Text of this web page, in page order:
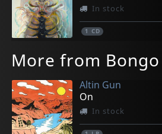
In stock
1 CD
More from Bongo
Altin Gun
On
In stock